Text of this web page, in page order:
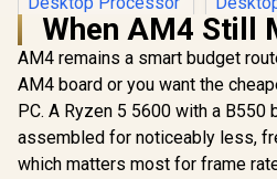
When AM4 Still
AM4 remains a smart budget
AM4 board or you want the
PC. A Ryzen 5 5600 with a B550
assembled for noticeably less,
which matters most for frame